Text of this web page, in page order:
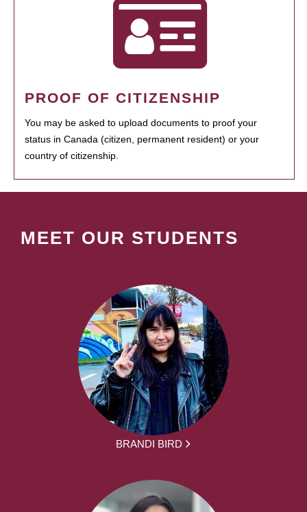
PROOF OF CITIZENSHIP
You may be asked to upload documents to proof your
status in Canada (citizen, permanent resident) or your
country of citizenship.
MEET OUR STUDENTS
BRANDI BIRD